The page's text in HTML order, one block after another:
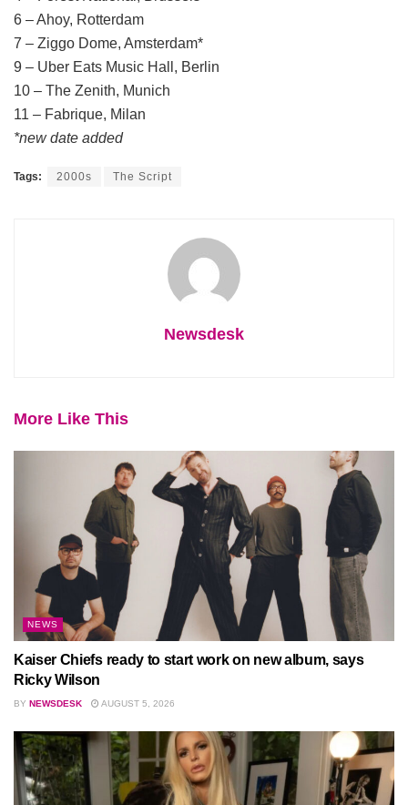
6 – Ahoy, Rotterdam
7 – Ziggo Dome, Amsterdam*
9 – Uber Eats Music Hall, Berlin
10 – The Zenith, Munich
11 – Fabrique, Milan
*new date added
Tags: 2000s The Script
Newsdesk
More Like This
NEWS
Kaiser Chiefs ready to start work on new album, says
Ricky Wilson
BY NEWSDESK AUGUST 5, 2026